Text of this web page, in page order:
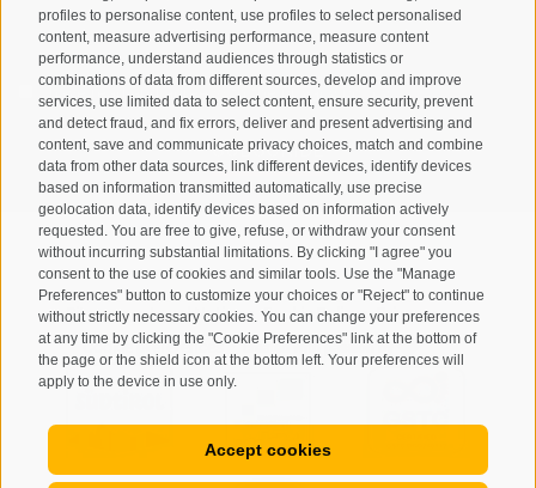
profiles to personalise content, use profiles to select personalised
content, measure advertising performance, measure content
performance, understand audiences through statistics or
combinations of data from different sources, develop and improve
services, use limited data to select content, ensure security, prevent
and detect fraud, and fix errors, deliver and present advertising and
content, save and communicate privacy choices, match and combine
data from other data sources, link different devices, identify devices
based on information transmitted automatically, use precise
geolocation data, identify devices based on information actively
requested. You are free to give, refuse, or withdraw your consent
without incurring substantial limitations. By clicking "I agree" you
consent to the use of cookies and similar tools. Use the "Manage
Preferences" button to customize your choices or "Reject" to continue
without strictly necessary cookies. You can change your preferences
at any time by clicking the "Cookie Preferences" link at the bottom of
the page or the shield icon at the bottom left. Your preferences will
apply to the device in use only.
Accept cookies
I have read and agree with theprivacy policy.
SUBSCRIBE
Site map • Legal Notice • Cookie Policy • Privacy •
Cookie preferences • created with passion by